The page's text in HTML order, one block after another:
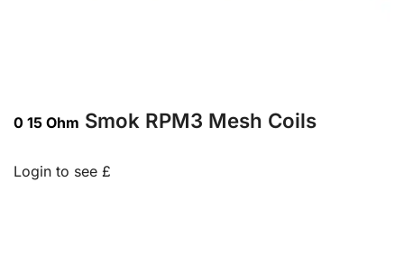
0 15 Ohm Smok RPM3 Mesh Coils
Login to see £